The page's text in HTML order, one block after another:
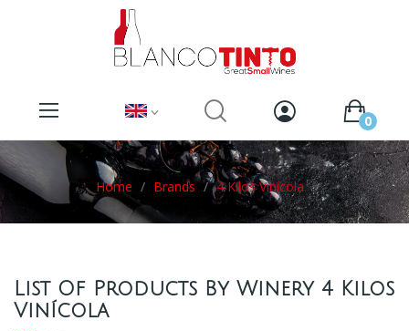
0
Home Brands 4 Kilos Vinícola
List Of Products By Winery 4 Kilos
Vinícola